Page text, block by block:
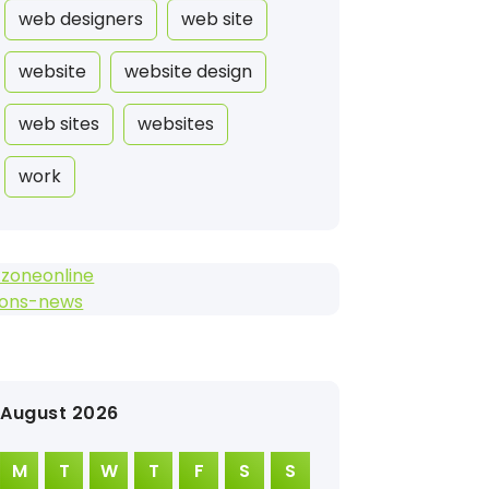
web designers web site
website website design
web sites websites
work
news
August 2026
M T W T F S S